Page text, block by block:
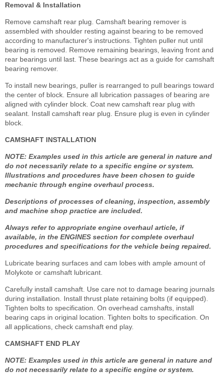
Removal & Installation
Remove camshaft rear plug. Camshaft bearing remover is
assembled with shoulder resting against bearing to be removed
according to manufacturer's instructions. Tighten puller nut until
bearing is removed. Remove remaining bearings, leaving front and
rear bearings until last. These bearings act as a guide for camshaft
bearing remover.
To install new bearings, puller is rearranged to pull bearings toward
the center of block. Ensure all lubrication passages of bearing are
aligned with cylinder block. Coat new camshaft rear plug with
sealant. Install camshaft rear plug. Ensure plug is even in cylinder
block.
CAMSHAFT INSTALLATION
NOTE: Examples used in this article are general in nature and
do not necessarily relate to a specific engine or system.
Illustrations and procedures have been chosen to guide
mechanic through engine overhaul process.
Descriptions of processes of cleaning, inspection, assembly
and machine shop practice are included.
Always refer to appropriate engine overhaul article, if
available, in the ENGINES section for complete overhaul
procedures and specifications for the vehicle being repaired.
Lubricate bearing surfaces and cam lobes with ample amount of
Molykote or camshaft lubricant.
Carefully install camshaft. Use care not to damage bearing journals
during installation. Install thrust plate retaining bolts (if equipped).
Tighten bolts to specification. On overhead camshafts, install
bearing caps in original location. Tighten bolts to specification. On
all applications, check camshaft end play.
CAMSHAFT END PLAY
NOTE: Examples used in this article are general in nature and
do not necessarily relate to a specific engine or system.